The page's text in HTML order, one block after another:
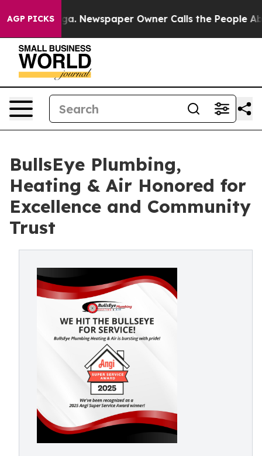
AGP PICKSNewspaper Owner Calls the People
BullsEye Plumbing,
Heating & Air Honored for
Excellence and Community
Trust